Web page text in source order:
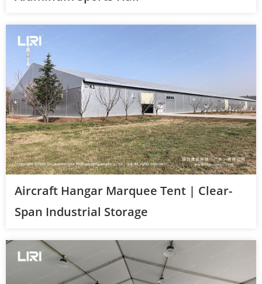
Aircraft Hangar Marquee Tent | Clear-
Span Industrial Storage